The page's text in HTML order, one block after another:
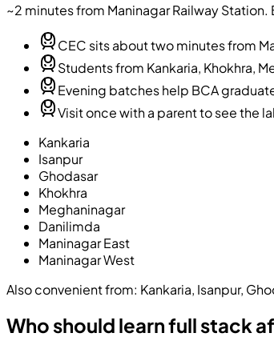
~2 minutes from Maninagar Railway Station.
CEC sits about two minutes from
Students from Kankaria, Khokhra,
Evening batches help BCA
Visit once with a parent to see the
Kankaria
Isanpur
Ghodasar
Khokhra
Meghaninagar
Danilimda
Maninagar East
Maninagar West
Also convenient from: Kankaria, Isanpur,
Who should learn full stack